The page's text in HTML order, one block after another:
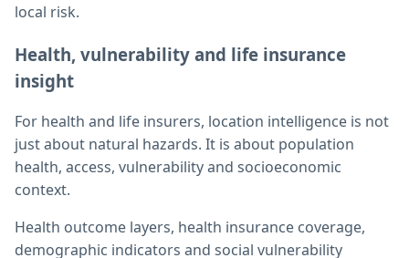
local risk.
Health, vulnerability and life insurance
insight
For health and life insurers, location intelligence is not
just about natural hazards. It is about population
health, access, vulnerability and socioeconomic
context.
Health outcome layers, health insurance coverage,
demographic indicators and social vulnerability